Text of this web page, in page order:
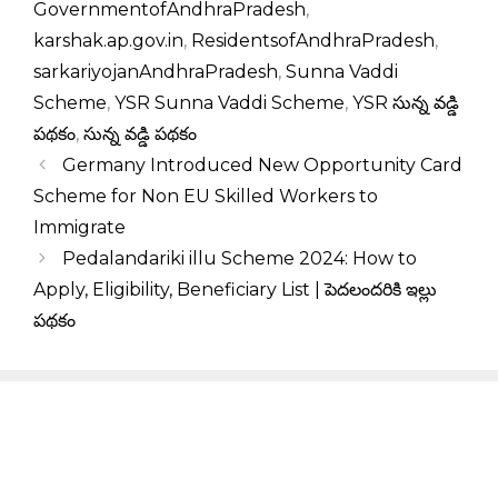
GovernmentofAndhraPradesh,
karshak.ap.gov.in, ResidentsofAndhraPradesh,
sarkariyojanAndhraPradesh, Sunna Vaddi
Scheme, YSR Sunna Vaddi Scheme, YSR సున్న వడ్డి
పథకం, సున్న వడ్డి పథకం
Germany Introduced New Opportunity Card
Scheme for Non EU Skilled Workers to
Immigrate
Pedalandariki illu Scheme 2024: How to
Apply, Eligibility, Beneficiary List | పెదలందరికి ఇల్లు
పథకం